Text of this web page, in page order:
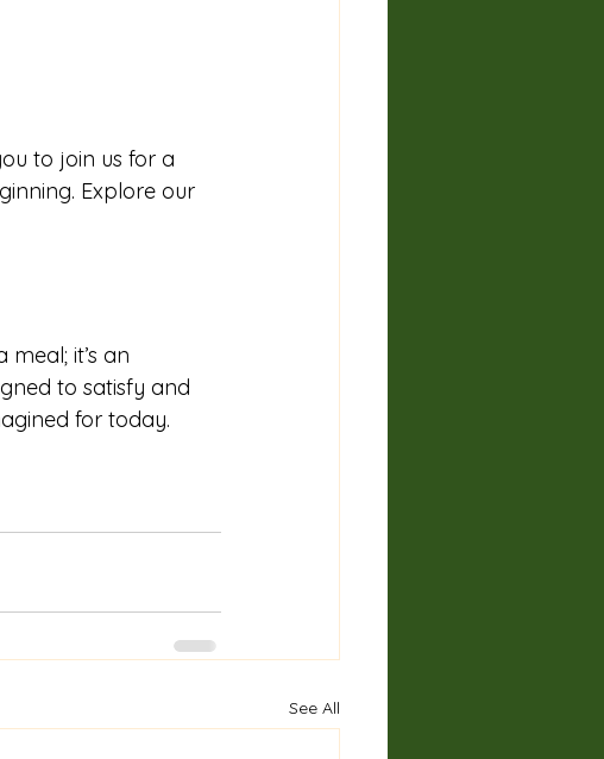
to join us for a
Explore our
it’s an
to satisfy and
for today.
See All